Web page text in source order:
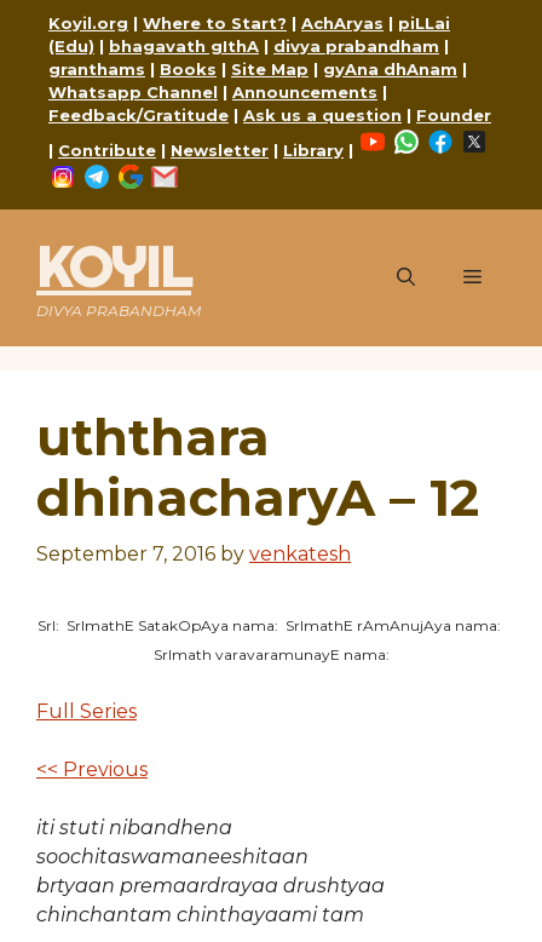
content
Koyil.org | Where to Start? | AchAryas | piLLai
(Edu) | bhagavath gIthA | divya prabandham |
granthams | Books | Site Map | gyAna dhAnam |
Whatsapp Channel | Announcements |
Feedback/Gratitude | Ask us a question | Founder
| Contribute | Newsletter | Library |
YouTubeWhatsApp
Facebook
Instagram
Telegram
Google
KOYIL
DIVYA PRABANDHAM
Menu
uththara
dhinacharyA – 12
September 7, 2016 by venkatesh
SrI: SrImathE SatakOpAya nama: SrImathE rAmAnujAya nama:
SrImath varavaramunayE nama:
Full Series
<< Previous
iti stuti nibandhena
soochitaswamaneeshitaan
brtyaan premaardrayaa drushtyaa
chinchantam chinthayaami tam